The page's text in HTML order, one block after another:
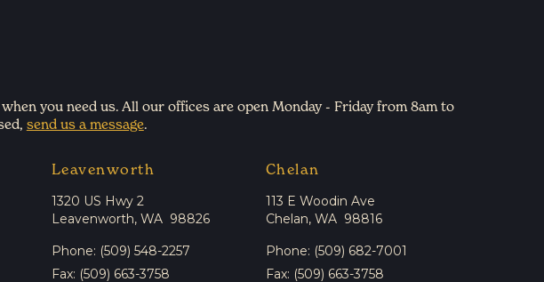
you need us. All our offices are open Monday - Friday from 8am to
send us a message.
Leavenworth
1320 US Hwy 2
Leavenworth, WA 98826
Phone: (509) 548-2257
Fax: (509) 663-3758
Chelan
113 E Woodin Ave
Chelan, WA 98816
Phone: (509) 682-7001
Fax: (509) 663-3758